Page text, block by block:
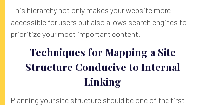
This hierarchy not only makes your website more
accessible for users but also allows search engines to
prioritize your most important content.
Techniques for Mapping a Site
Structure Conducive to Internal
Linking
Planning your site structure should be one of the first